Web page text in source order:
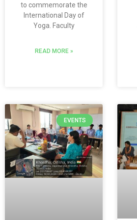
to commemorate the
International Day of
Yoga. Faculty
READ MORE »
EVENTS